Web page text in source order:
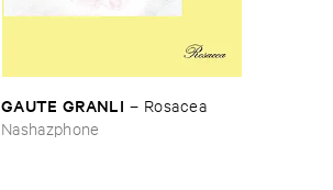
GAUTE ​GRANLI – Rosacea
Nashazphone